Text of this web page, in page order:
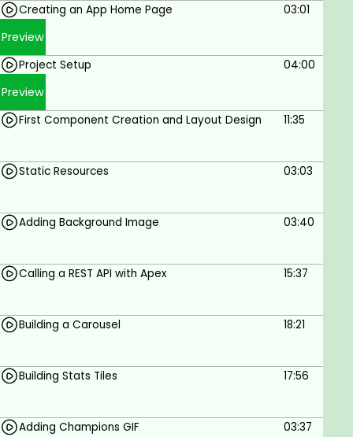
By the end of this course, you'll not only have built
an IPL T20 Dashboard but also gained valuable
expertise in Salesforce LWC development. Join us
and turn your vision into reality!
Goals
Fetching Data Using Apex
Real-World Application
Calling Rest API using apex
A PC with Windows or Linux or Mac with stable
Basic knowledge of the Salesforce platform
Creating an App Home Page 03:01
Preview
Project Setup 04:00
Preview
First Component Creation and Layout Design 11:35
Static Resources 03:03
Adding Background Image 03:40
Calling a REST API with Apex 15:37
Building a Carousel 18:21
Building Stats Tiles 17:56
Adding Champions GIF 03:37